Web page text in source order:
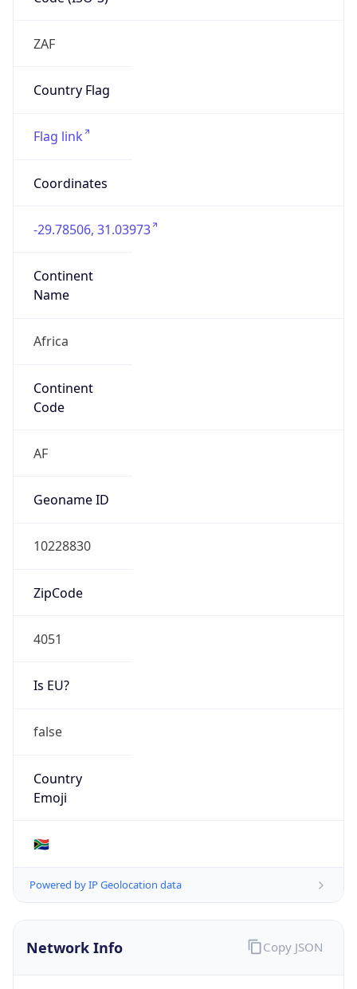
ZAF
Country Flag
Flag link
Coordinates
-29.78506, 31.03973
Continent
Name
Africa
Continent
Code
AF
Geoname ID
10228830
ZipCode
4051
Is EU?
false
Country
Emoji
🇿🇦
Powered by IP Geolocation data
Network Info Copy JSON